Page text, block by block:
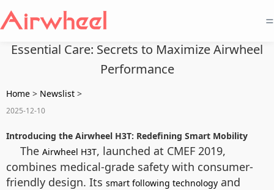
=
Essential Care: Secrets to Maximize Airwheel
Performance
Home > Newslist >
2025-12-10
Introducing the Airwheel H3T: Redefining Smart Mobility
The Airwheel H3T, launched at CMEF 2019,
combines medical-grade safety with consumer-
friendly design. Its smart following technology and